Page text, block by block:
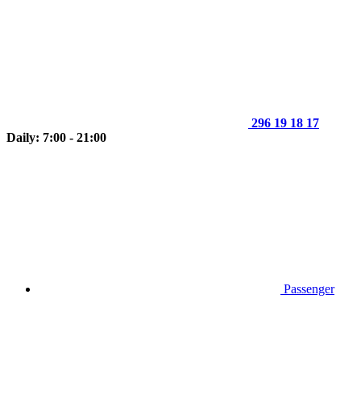
296 19 18 17
Daily: 7:00 - 21:00
Passenger